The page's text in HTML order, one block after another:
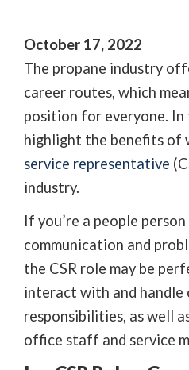
October 17, 2022
The propane industry
career routes, which
position for everyone. In
highlight the benefits of
service representative
industry.
If you’re a people
communication and
the CSR role may be
interact with and handle
responsibilities, as well
office staff and service